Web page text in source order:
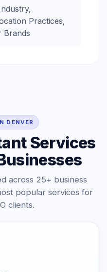
Practices,
Brands
DENVER
Services
across 25+ business
popular services for
clients.